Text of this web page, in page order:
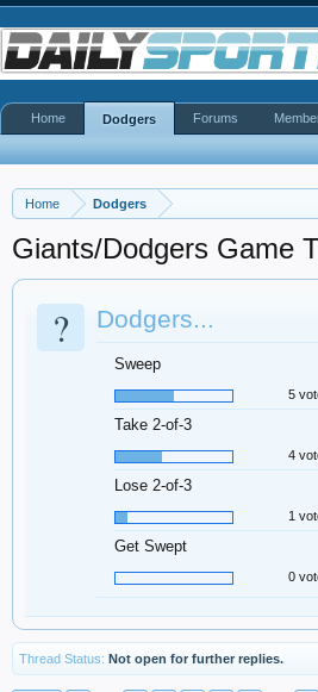
Home Dodgers
Giants/Dodgers Game
? Dodgers...
Sweep
5
Take 2-of-3
4
Lose 2-of-3
1
Get Swept
0
Thread Status: Not open for further replies.
Home Dodgers Forums